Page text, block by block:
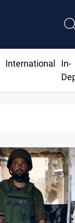
International
In-
in South